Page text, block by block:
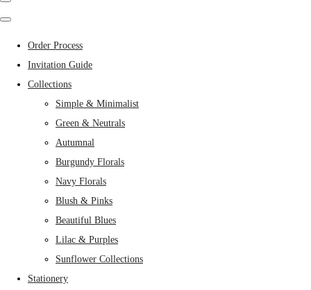
Order Process
Invitation Guide
Collections
Simple & Minimalist
Green & Neutrals
Autumnal
Burgundy Florals
Navy Florals
Blush & Pinks
Beautiful Blues
Lilac & Purples
Sunflower Collections
Stationery